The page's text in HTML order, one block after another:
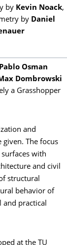
by Kevin Noack,
by Daniel
Osman
Dombrowski
a Grasshopper
and
The focus
with
and civil
structural
behavior of
and practical
at the TU